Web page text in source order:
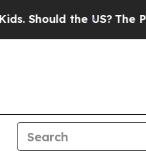
the US? The